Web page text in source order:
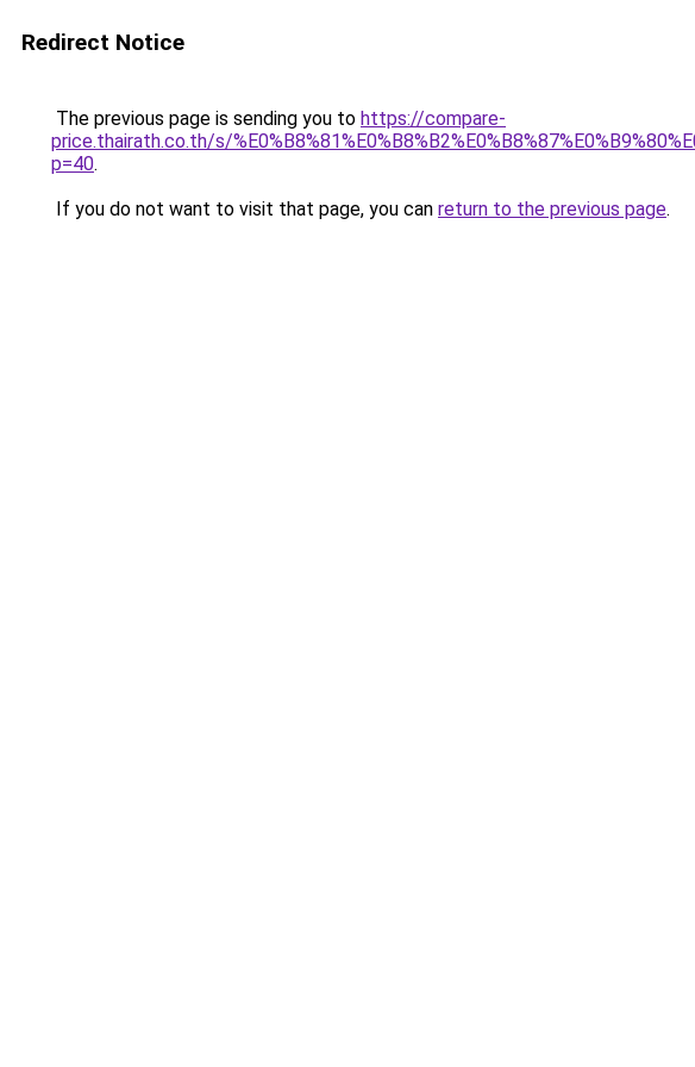
Redirect Notice
The previous page is sending you to https://compare-
price.thairath.co.th/s/
p=40.
If you do not want to visit that page, you can return to the previous page.